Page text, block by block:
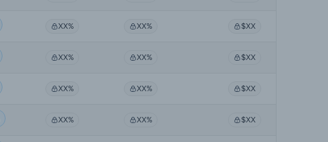
XX% XX% $XX
XX% XX% $XX
XX% XX% $XX
XX% XX% $XX